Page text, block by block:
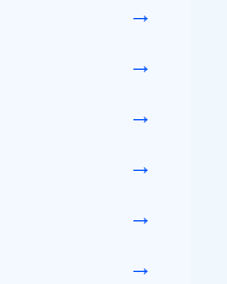
→
→
→
→
→
→